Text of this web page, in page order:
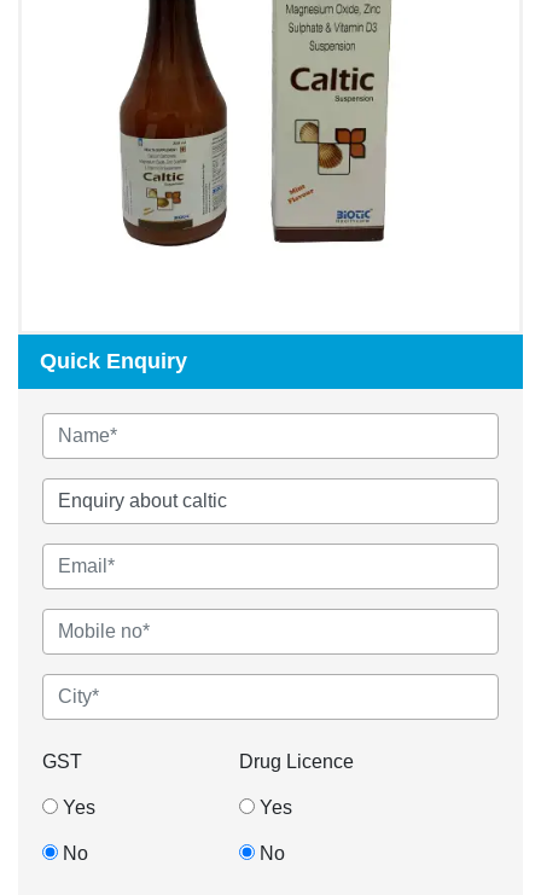
Quick Enquiry
GST
Yes
No
Drug Licence
Yes
No